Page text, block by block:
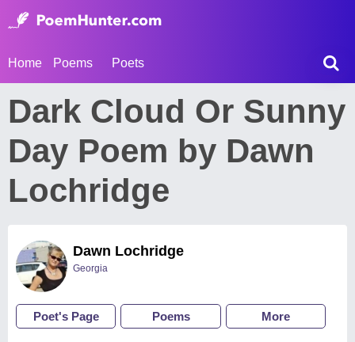
Home Poems Poets
Dark Cloud Or Sunny
Day Poem by Dawn
Lochridge
Dawn Lochridge
Georgia
Poet's Page Poems More